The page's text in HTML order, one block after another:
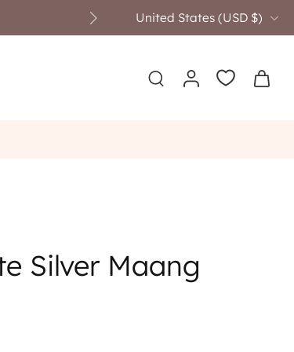
United States ‎(USD $)‎
Silver Maang